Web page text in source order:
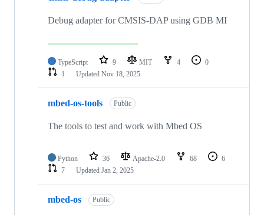
Debug adapter for CMSIS-DAP using GDB MI
TypeScript 9 MIT 4
0
1
Updated Nov 18, 2025
mbed-os-tools Public
The tools to test and work with Mbed OS
Python 36 Apache-2.0 68
6
7
Updated Jan 2, 2025
mbed-os Public